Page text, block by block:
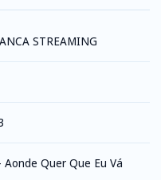
STREAMING
Aonde Quer Que Eu Vá